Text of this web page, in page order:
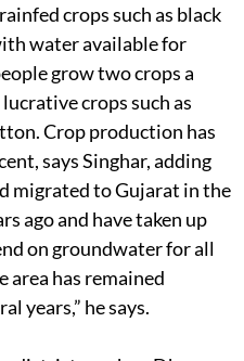
crops such as black
water available for
grow two crops a
crops such as
Crop production has
says Singhar, adding
migrated to Gujarat in the
ago and have taken up
on groundwater for all
area has remained
years,” he says.